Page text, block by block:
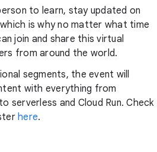
to learn, stay updated on
is why no matter what time
join and share this virtual
from around the world.
segments, the event will
with everything from
serverless and Cloud Run. Check
here.